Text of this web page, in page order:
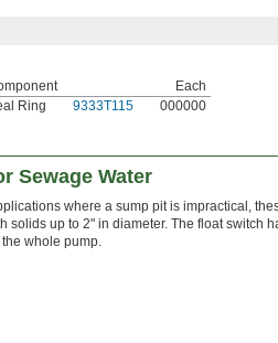
Each
Ring
9333T115 000000
Sewage Water
where a sump pit is impractical,
solids up to 2" in diameter. The float switch
whole pump.